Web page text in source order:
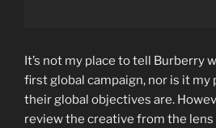
It’s not my place to tell Burberry
first global campaign, nor is it my
their global objectives are.
review the creative from the